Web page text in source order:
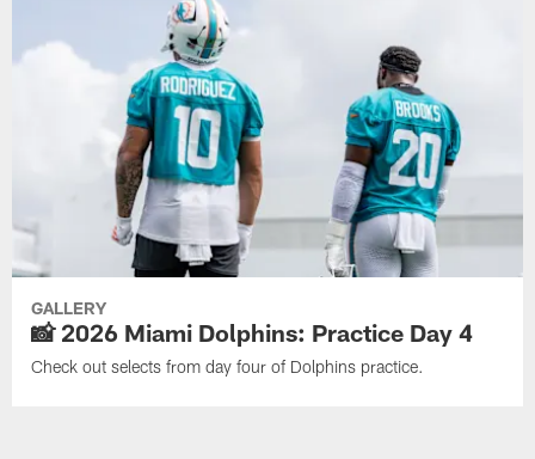
GALLERY
📸 2026 Miami Dolphins: Practice Day 4
Check out selects from day four of Dolphins practice.